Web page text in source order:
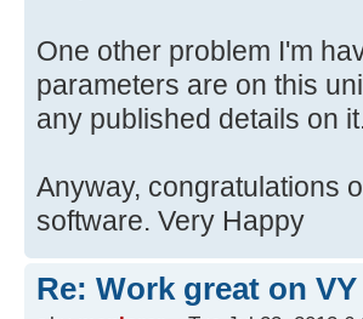
One other problem I'm
parameters are on this
any published details on
Anyway, congratulations
software. Very Happy
Re: Work great on